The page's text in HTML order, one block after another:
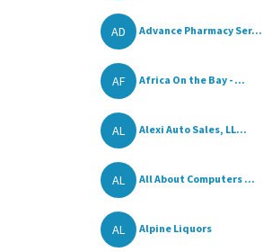
AD Advance Pharmacy Ser...
AF Africa On the Bay - ...
AL Alexi Auto Sales, LL...
AL All About Computers ...
AL Alpine Liquors